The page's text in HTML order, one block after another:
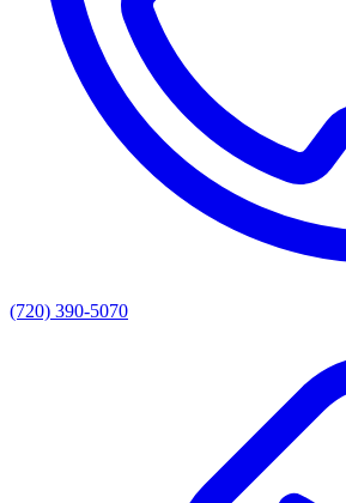
(720) 390-5070